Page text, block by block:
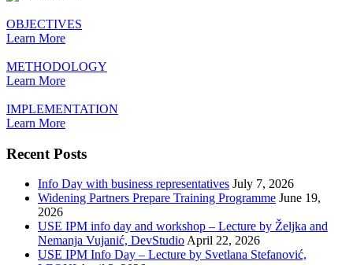
OBJECTIVES
Learn More
METHODOLOGY
Learn More
IMPLEMENTATION
Learn More
Recent Posts
Info Day with business representatives July 7, 2026
Widening Partners Prepare Training Programme June 19,
2026
USE IPM info day and workshop – Lecture by Željka and
Nemanja Vujanić, DevStudio April 22, 2026
USE IPM Info Day – Lecture by Svetlana Stefanović,